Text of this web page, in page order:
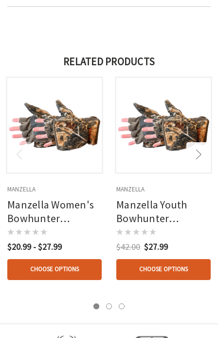
RELATED PRODUCTS
MANZELLA
Manzella Women's
Bowhunter
Convertible Glove
Realtree Edge (rxe)
$20.99 - $27.99
CHOOSE OPTIONS
MANZELLA
Manzella Youth
Bowhunter
Convertible Glove
Realtree Edge (rxe)
$42.00 $27.99
CHOOSE OPTIONS